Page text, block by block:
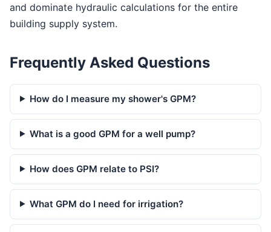
and dominate hydraulic calculations for the entire
building supply system.
Frequently Asked Questions
How do I measure my shower's GPM?
What is a good GPM for a well pump?
How does GPM relate to PSI?
What GPM do I need for irrigation?